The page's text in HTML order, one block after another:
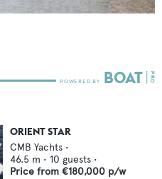
ORIENT STAR
CMB Yachts •
46.5 m • 10 guests •
Price from €180,000 p/w